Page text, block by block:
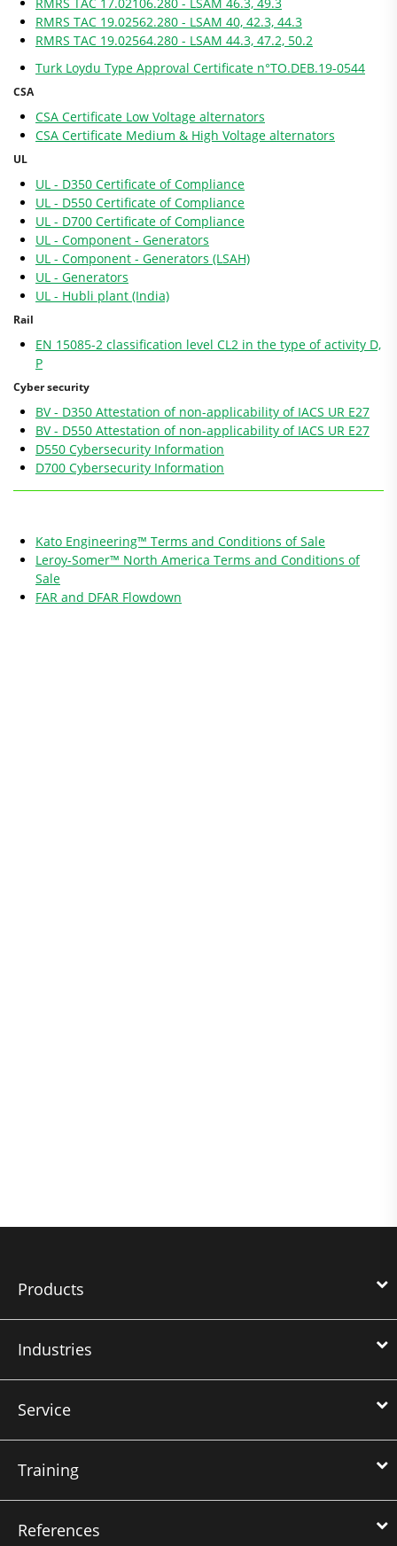
RMRS TAC 19.02562.280 - LSAM 40, 42.3, 44.3
RMRS TAC 19.02564.280 - LSAM 44.3, 47.2, 50.2
Turk Loydu Type Approval Certificate n°TO.DEB.19-0544
CSA
CSA Certificate Low Voltage alternators
CSA Certificate Medium & High Voltage alternators
UL
UL - D350 Certificate of Compliance
UL - D550 Certificate of Compliance
UL - D700 Certificate of Compliance
UL - Component - Generators
UL - Component - Generators (LSAH)
UL - Generators
UL - Hubli plant (India)
Rail
EN 15085-2 classification level CL2 in the type of activity D,
P
Cyber security
BV - D350 Attestation of non-applicability of IACS UR E27
BV - D550 Attestation of non-applicability of IACS UR E27
D550 Cybersecurity Information
D700 Cybersecurity Information
Kato Engineering™ Terms and Conditions of Sale
Leroy-Somer™ North America Terms and Conditions of
Sale
FAR and DFAR Flowdown
Products
Industries
Service
Training
References